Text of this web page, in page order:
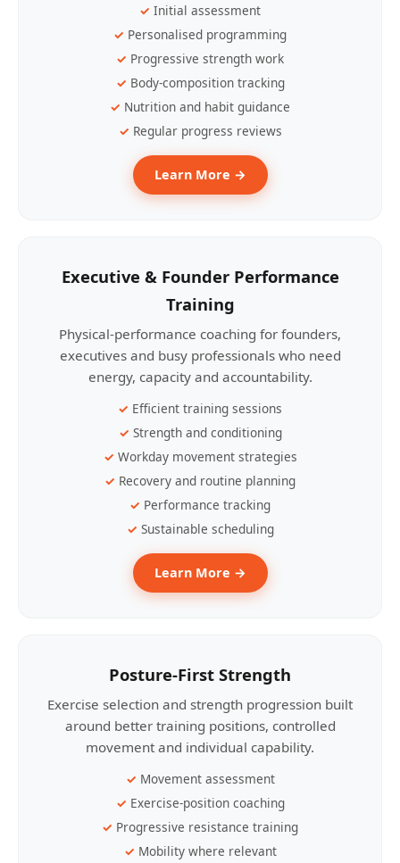
Initial assessment
Personalised programming
Progressive strength work
Body-composition tracking
Nutrition and habit guidance
Regular progress reviews
Learn More →
Executive & Founder Performance
Training
Physical-performance coaching for founders,
executives and busy professionals who need
energy, capacity and accountability.
Efficient training sessions
Strength and conditioning
Workday movement strategies
Recovery and routine planning
Performance tracking
Sustainable scheduling
Learn More →
Posture-First Strength
Exercise selection and strength progression built
around better training positions, controlled
movement and individual capability.
Movement assessment
Exercise-position coaching
Progressive resistance training
Mobility where relevant